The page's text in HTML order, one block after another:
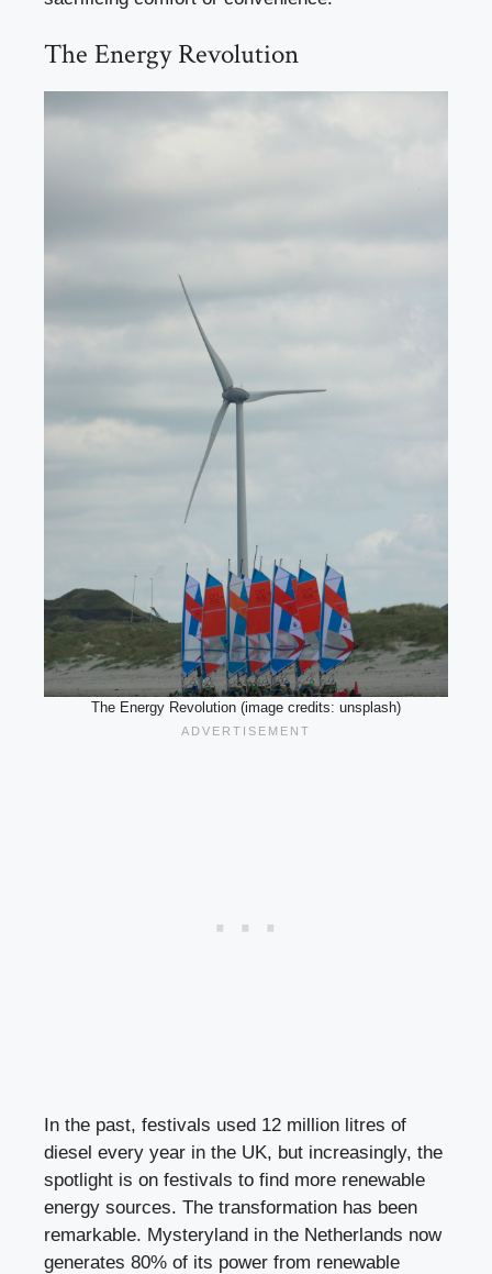
The Energy Revolution
The Energy Revolution (image credits: unsplash)
In the past, festivals used 12 million litres of
diesel every year in the UK, but increasingly, the
spotlight is on festivals to find more renewable
energy sources. The transformation has been
remarkable. Mysteryland in the Netherlands now
generates 80% of its power from renewable